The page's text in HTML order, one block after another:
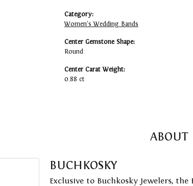
Category:
Women's Wedding Bands
Center Gemstone Shape:
Round
Center Carat Weight:
0.88 ct
ABOUT
BUCHKOSKY
Exclusive to Buchkosky Jewelers,